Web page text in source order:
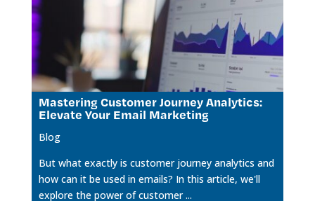
Mastering Customer Journey Analytics:
Elevate Your Email Marketing
Blog
But what exactly is customer journey analytics and
how can it be used in emails? In this article, we'll
explore the power of customer ...